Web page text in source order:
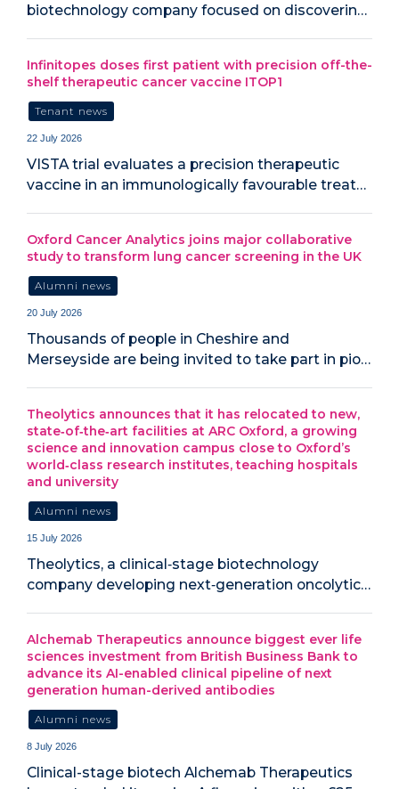
biotechnology company focused on discoverin…
Infinitopes doses first patient with precision off-the-
shelf therapeutic cancer vaccine ITOP1
Tenant news
22 July 2026
VISTA trial evaluates a precision therapeutic
vaccine in an immunologically favourable treat…
Oxford Cancer Analytics joins major collaborative
study to transform lung cancer screening in the UK
Alumni news
20 July 2026
‍Thousands of people in Cheshire and
Merseyside are being invited to take part in pio…
Theolytics announces that it has relocated to new,
state‑of‑the‑art facilities at ARC Oxford, a growing
science and innovation campus close to Oxford’s
world‑class research institutes, teaching hospitals
and university
Alumni news
15 July 2026
Theolytics, a clinical‑stage biotechnology
company developing next‑generation oncolytic…
Alchemab Therapeutics announce biggest ever life
sciences investment from British Business Bank to
advance its AI-enabled clinical pipeline of next
generation human-derived antibodies
Alumni news
8 July 2026
Clinical-stage biotech Alchemab Therapeutics